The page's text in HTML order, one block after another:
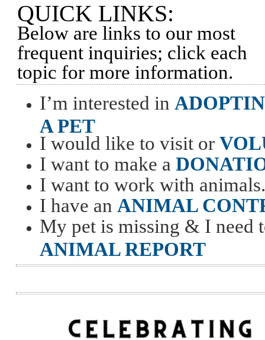
QUICK LINKS:
Below are links to our most
frequent inquiries; click each
topic for more information.
I’m interested in
A PET
I would like to visit or
I want to make a
I want to work with
I have an ANIMAL
My pet is missing & I need
ANIMAL REPORT